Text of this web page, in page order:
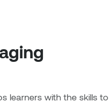
learners with the skills